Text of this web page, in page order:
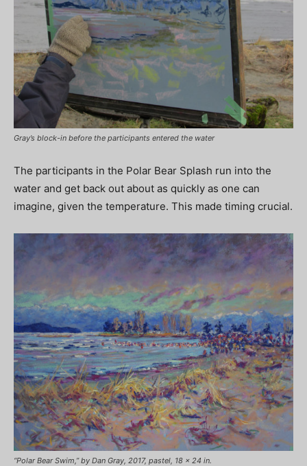
Gray’s block-in before the participants entered the water
The participants in the Polar Bear Splash run into the
water and get back out about as quickly as one can
imagine, given the temperature. This made timing crucial.
“Polar Bear Swim,” by Dan Gray, 2017, pastel, 18 x 24 in.